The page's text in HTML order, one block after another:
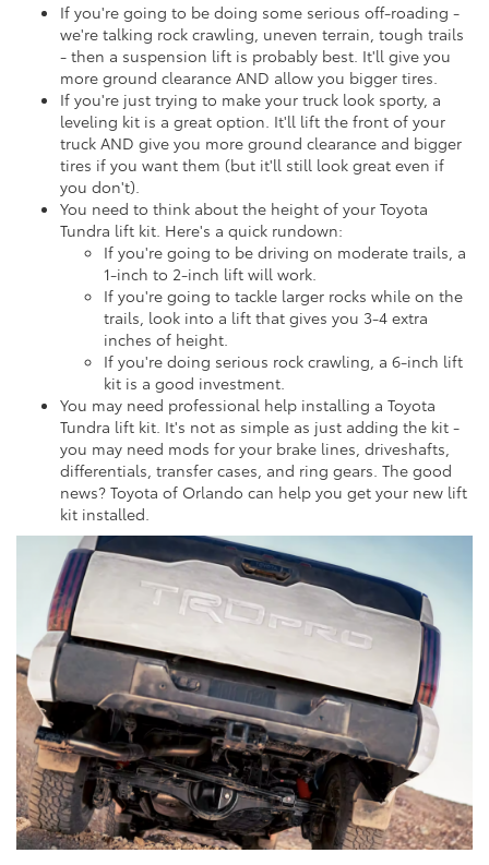
If you're going to be doing some serious off-roading -
we're talking rock crawling, uneven terrain, tough trails
- then a suspension lift is probably best. It'll give you
more ground clearance AND allow you bigger tires.
If you're just trying to make your truck look sporty, a
leveling kit is a great option. It'll lift the front of your
truck AND give you more ground clearance and bigger
tires if you want them (but it'll still look great even if
you don't).
You need to think about the height of your Toyota
Tundra lift kit. Here's a quick rundown:
If you're going to be driving on moderate trails, a
1-inch to 2-inch lift will work.
If you're going to tackle larger rocks while on the
trails, look into a lift that gives you 3-4 extra
inches of height.
If you're doing serious rock crawling, a 6-inch lift
kit is a good investment.
You may need professional help installing a Toyota
Tundra lift kit. It's not as simple as just adding the kit -
you may need mods for your brake lines, driveshafts,
differentials, transfer cases, and ring gears. The good
news? Toyota of Orlando can help you get your new lift
kit installed.